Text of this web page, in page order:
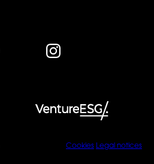
Cookies Legal notices